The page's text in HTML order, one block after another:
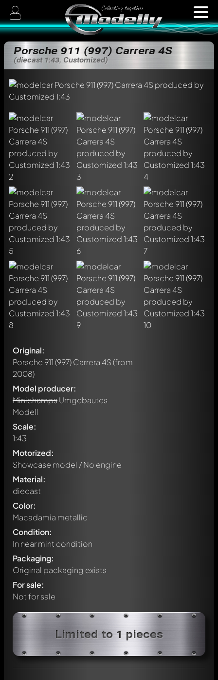
Porsche 911 (997) Carrera 4S
(diecast 1:43, Customized)
Original:
Porsche 911 (997) Carrera 4S(from
2008)
Model producer:
MinichampsUmgebautes
Modell
Scale:
1:43
Motorized:
Showcase model / No engine
Material:
diecast
Color:
Macadamia metallic
Condition:
In near mint condition
Packaging:
Original packaging exists
For sale:
Not for sale
Limited to 1 pieces
Write a first comment about this model now!
Any comment can be discussed by all members. It's like a
Mention other Modelly members by using@in your
message. They will then be informed automatically.